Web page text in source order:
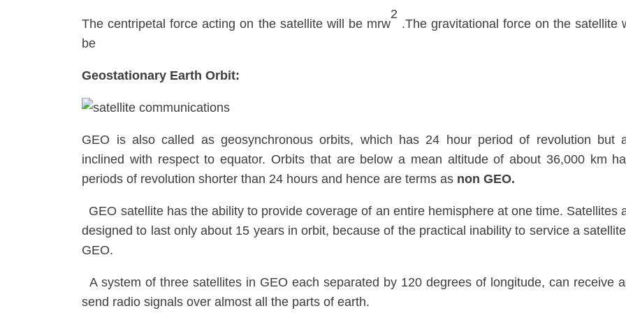
The centripetal force acting on the satellite will be mrw
2
.The gravitational force on the satellite
be
Geostationary Earth Orbit:
GEO is also called as geosynchronous orbits, which has 24 hour period of revolution but
inclined with respect to equator. Orbits that are below a mean altitude of about 36,000 km
periods of revolution shorter than 24 hours and hence are terms as non GEO.
GEO satellite has the ability to provide coverage of an entire hemisphere at one time. Satellites
designed to last only about 15 years in orbit, because of the practical inability to service a
GEO.
A system of three satellites in GEO each separated by 120 degrees of longitude, can receive
send radio signals over almost all the parts of earth.